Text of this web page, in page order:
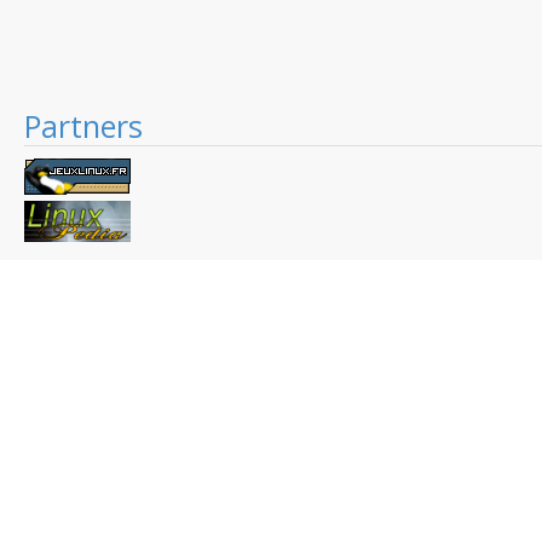
Partners